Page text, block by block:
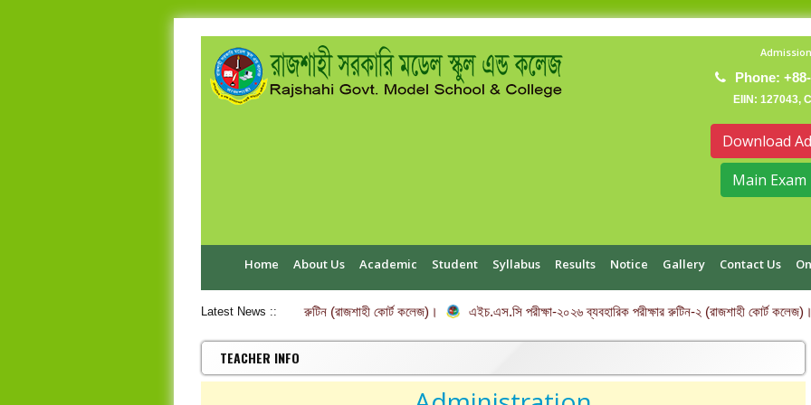
Phone:
EIIN: 127043,
Download
Main
Home About Us Academic Student Syllabus Results Notice Gallery Contact Us
Latest News ::
এইচ.এস.সি পরীক্ষা-২০২৬ ব্যবহারিক পরীক্ষার রুটিন (রাজশাহী কোর্ট কলেজ)। এইচ.এস.সি পরীক্ষা-২০২৬ ব্যবহারিক পরীক্ষার রুটিন-২ (রাজশাহী কোর্ট কলেজ)।
TEACHER INFO